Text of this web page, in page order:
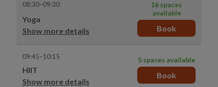
08:30–09:30
Yoga
Show more details
16 spaces
available
Book
09:45–10:15
HIIT
Show more details
5 spaces available
Book